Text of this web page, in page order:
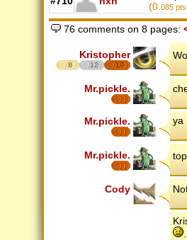
(0.085
76 comments on 8 pages:
Kristopher
8 12 17
Mr.pickle.
Mr.pickle. ya
Mr.pickle.
Cody